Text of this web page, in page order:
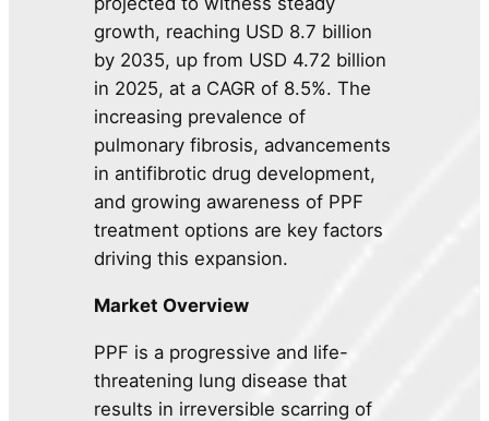
growth, reaching USD 8.7 billion
by 2035, up from USD 4.72 billion
in 2025, at a CAGR of 8.5%. The
increasing prevalence of
pulmonary fibrosis, advancements
in antifibrotic drug development,
and growing awareness of PPF
treatment options are key factors
driving this expansion.
Market Overview
PPF is a progressive and life-
threatening lung disease that
results in irreversible scarring of